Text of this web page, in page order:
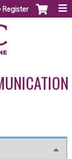
Register